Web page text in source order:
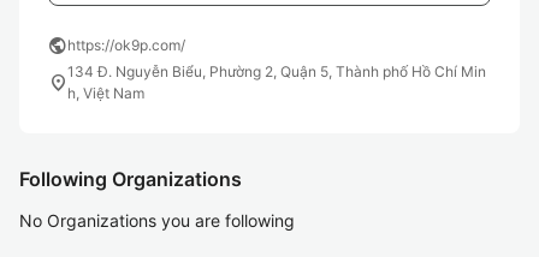
publichttps://ok9p.com/
location_on134 Đ. Nguyễn Biểu, Phường 2, Quận 5, Thành phố Hồ Chí Min
h, Việt Nam
Following Organizations
No Organizations you are following